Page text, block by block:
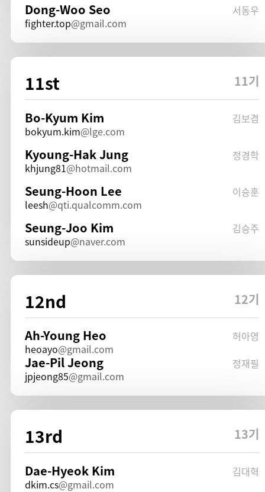
Dong-Woo Seo
서동우
fighter.top
gmail.com
11st 11기
Bo-Kyum Kim
김보겸
bokyum.kim
lge.com
Kyoung-Hak Jung
정경학
khjung81
hotmail.com
Seung-Hoon Lee
이승훈
leesh
qti.qualcomm.com
Seung-Joo Kim
김승주
sunsideup
naver.com
12nd 12기
Ah-Young Heo
허아영
heoayo
gmail.com
Jae-Pil Jeong
정재필
jpjeong85
gmail.com
13rd 13기
Dae-Hyeok Kim
김대혁
dkim.cs
gmail.com